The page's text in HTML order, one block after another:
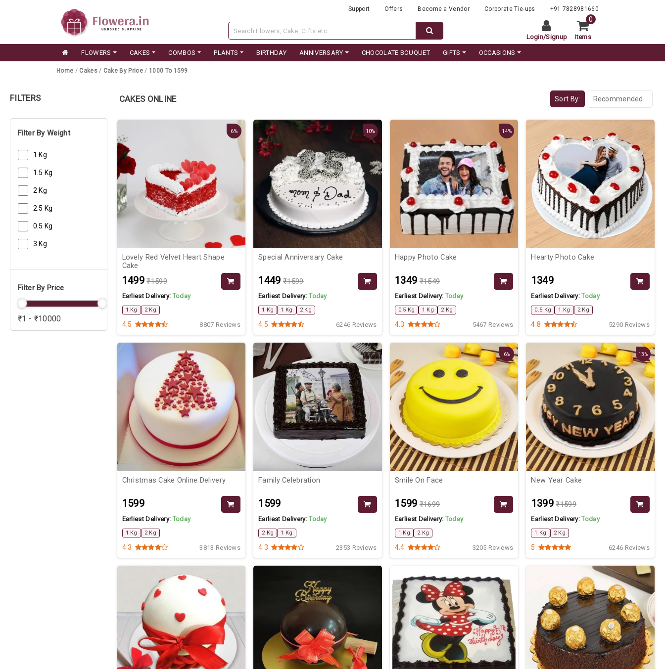
Support Offers Become a Vendor Corporate Tie-ups +91 7828981660
Login/Signup Items
0
FLOWERS CAKES COMBOS PLANTS BIRTHDAY ANNIVERSARY CHOCOLATE BOUQUET GIFTS OCCASIONS
Home / Cakes / Cake By Price / 1000 To 1599
FILTERS
Filter By Weight
1 Kg
1.5 Kg
2 Kg
2.5 Kg
0.5 Kg
3 Kg
Filter By Price
₹1 - ₹10000
CAKES ONLINE Sort By:
6%
Lovely Red Velvet Heart Shape
Cake
₹1499 ₹1599
Earliest Delivery: Today
1 Kg 2 Kg
4.5 8807 Reviews
10%
Special Anniversary Cake
₹1449 ₹1599
Earliest Delivery:Today
1 Kg 1 Kg 2 Kg
4.5 6246 Reviews
14%
Happy Photo Cake
₹1349 ₹1549
Earliest Delivery: Today
0.5 Kg 1 Kg 2 Kg
4.3 5467 Reviews
Hearty Photo Cake
₹1349
Earliest Delivery:Today
0.5 Kg 1 Kg 2 Kg
4.8 5290 Reviews
Christmas Cake Online Delivery
₹1599
Earliest Delivery: Today
1 Kg 2 Kg
4.3 3813 Reviews
Family Celebration
₹1599
Earliest Delivery:Today
2 Kg 1 Kg
4.3 2353 Reviews
6%
Smile On Face
₹1599 ₹1699
Earliest Delivery: Today
1 Kg 2 Kg
4.4 3205 Reviews
13%
New Year Cake
₹1399 ₹1599
Earliest Delivery:Today
1 Kg 2 Kg
5 6246 Reviews